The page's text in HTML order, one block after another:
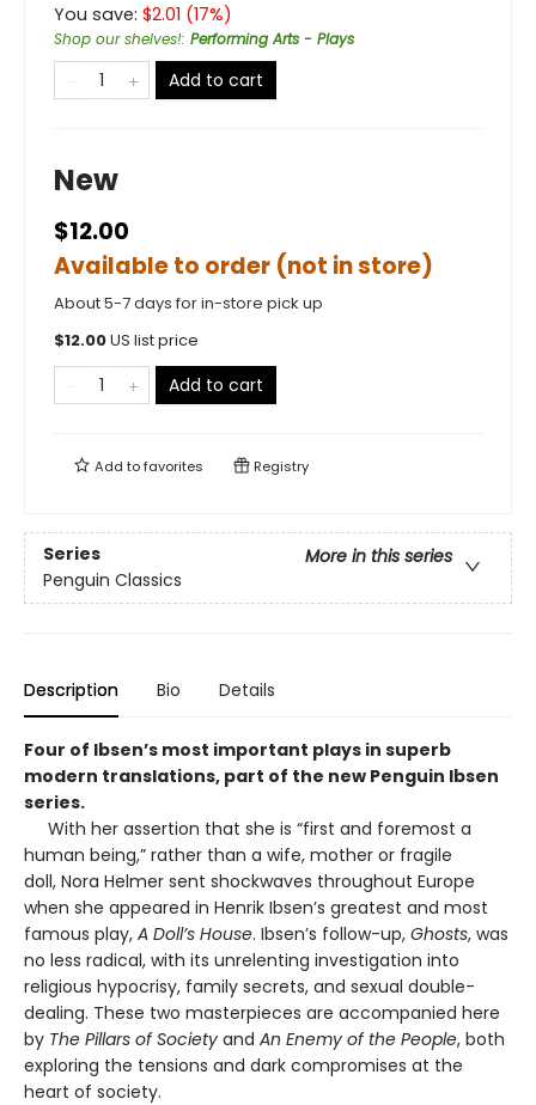
You save: $2.01 (17%)
Shop our shelves!: Performing Arts - Plays
Add to cart
New
$12.00
Available to order (not in store)
About 5-7 days for in-store pick up
$12.00US list price
Add to cart
Add tofavorites Registry
Series
More in this series
Penguin Classics
Description Bio Details
Four of Ibsen’s most important plays in superb
modern translations, part of the new Penguin Ibsen
series.
With her assertion that she is “first and foremost a
human being,” rather than a wife, mother or fragile
doll, Nora Helmer sent shockwaves throughout Europe
when she appeared in Henrik Ibsen’s greatest and most
famous play, A Doll’s House. Ibsen’s follow-up, Ghosts, was
no less radical, with its unrelenting investigation into
religious hypocrisy, family secrets, and sexual double-
dealing. These two masterpieces are accompanied here
by The Pillars of Society and An Enemy of the People, both
exploring the tensions and dark compromises at the
heart of society.